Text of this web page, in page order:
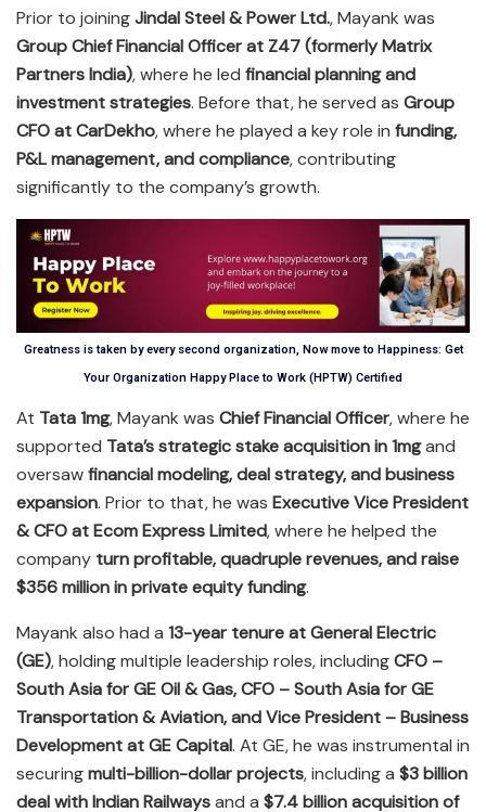
Prior to joiningJindal Steel & Power Ltd., Mayank was
Group Chief Financial Officer at Z47 (formerly Matrix
Partners India), where he led financial planning and
investment strategies. Before that, he served as Group
CFO at CarDekho, where he played a key role in funding,
P&L management, and compliance, contributing
significantly to the company’s growth.
Greatness is taken by every second organization, Now move to Happiness: Get
Your Organization Happy Place to Work (HPTW) Certified
At Tata 1mg, Mayank was Chief Financial Officer, where he
supported Tata’s strategic stake acquisition in 1mgand
oversawfinancial modeling, deal strategy, and business
expansion. Prior to that, he was Executive Vice President
& CFO at Ecom Express Limited, where he helped the
company turn profitable, quadruple revenues, and raise
$356 million in private equity funding.
Mayank also had a 13-year tenure at General Electric
(GE), holding multiple leadership roles, includingCFO –
South Asia for GE Oil & Gas, CFO – South Asia for GE
Transportation & Aviation, and Vice President – Business
Development at GE Capital. At GE, he was instrumental in
securingmulti-billion-dollar projects, including a $3 billion
deal with Indian Railwaysand a $7.4 billion acquisition of